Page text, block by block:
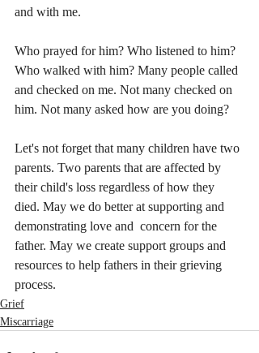
and with me.
Who prayed for him? Who listened to him?
Who walked with him? Many people called
and checked on me. Not many checked on
him. Not many asked how are you doing?
Let's not forget that many children have two
parents. Two parents that are affected by
their child's loss regardless of how they
died. May we do better at supporting and
demonstrating love and  concern for the
father. May we create support groups and
resources to help fathers in their grieving
process.
Grief
Miscarriage